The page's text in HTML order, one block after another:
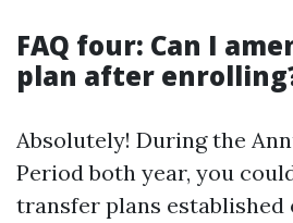
FAQ four: Can I
plan after
Absolutely! During the
Period both year, you
transfer plans established